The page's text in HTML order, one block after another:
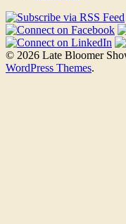
© 2026 Late Bloomer
WordPress Themes.